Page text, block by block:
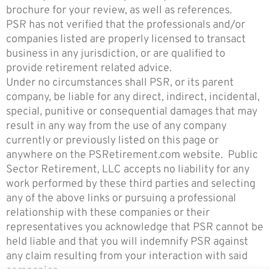
brochure for your review, as well as references.
PSR has not verified that the professionals and/or
companies listed are properly licensed to transact
business in any jurisdiction, or are qualified to
provide retirement related advice.
Under no circumstances shall PSR, or its parent
company, be liable for any direct, indirect, incidental,
special, punitive or consequential damages that may
result in any way from the use of any company
currently or previously listed on this page or
anywhere on the PSRetirement.com website. Public
Sector Retirement, LLC accepts no liability for any
work performed by these third parties and selecting
any of the above links or pursuing a professional
relationship with these companies or their
representatives you acknowledge that PSR cannot be
held liable and that you will indemnify PSR against
any claim resulting from your interaction with said